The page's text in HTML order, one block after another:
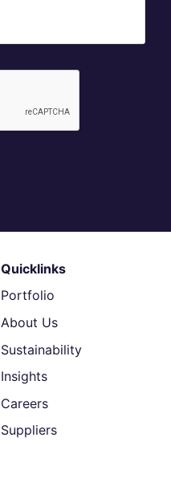
Quicklinks
Portfolio
About Us
Sustainability
Insights
Careers
Suppliers